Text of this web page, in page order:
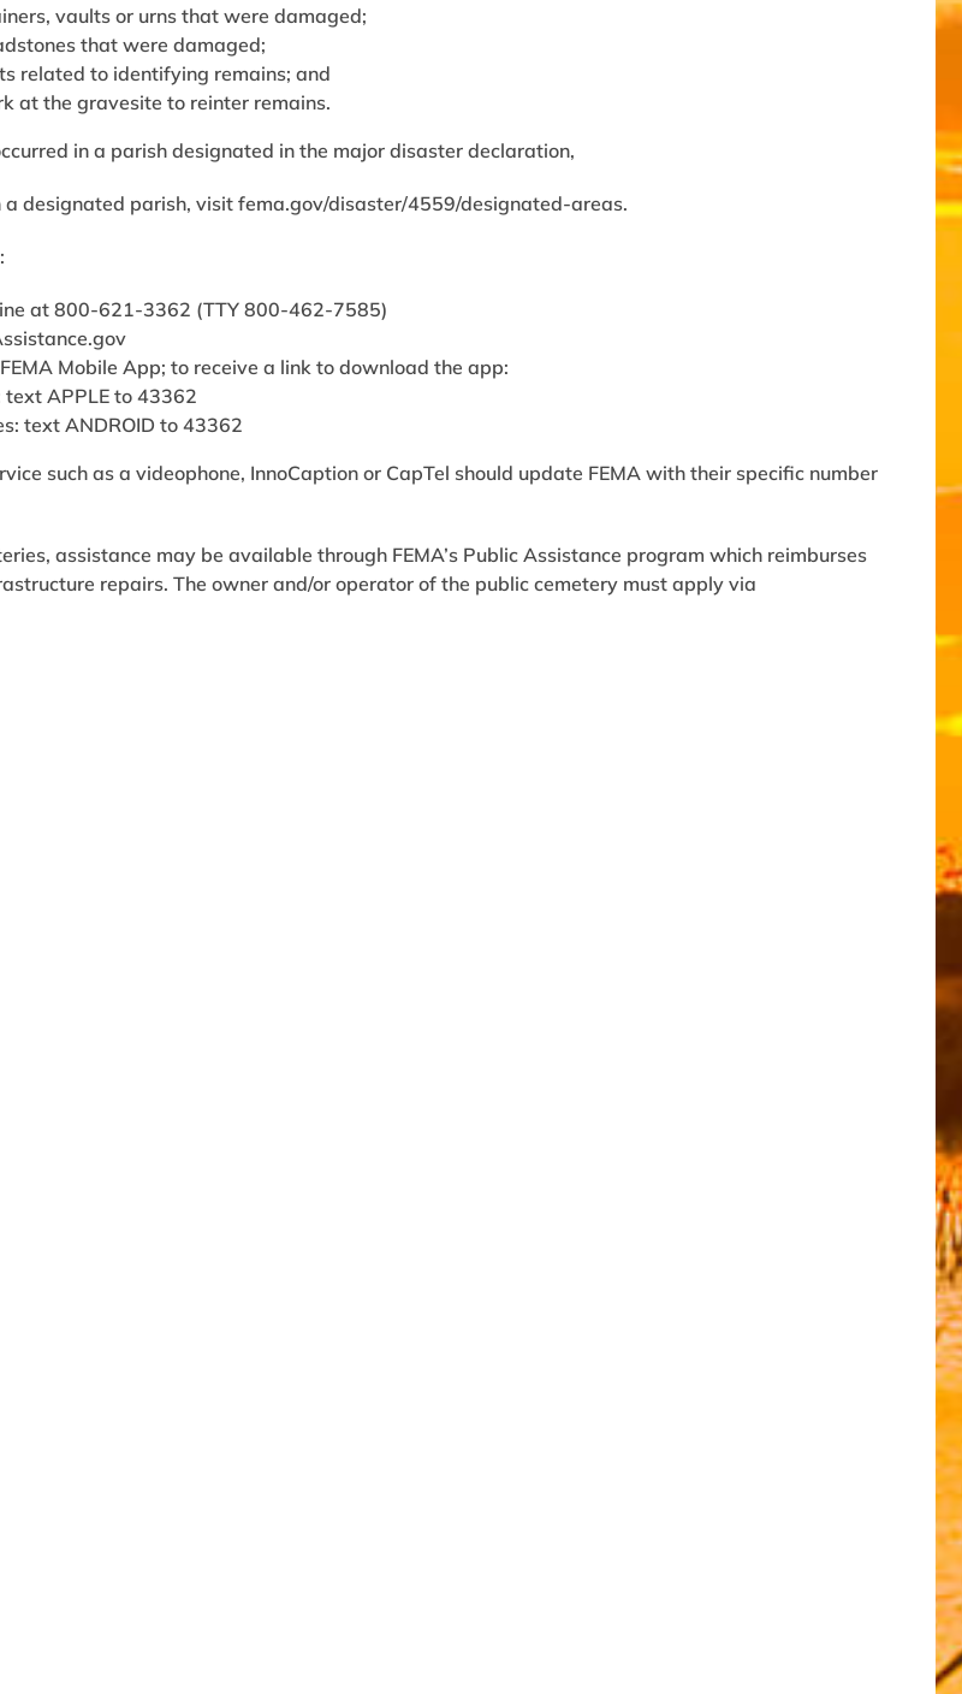
vaults or urns that were damaged;
that were damaged;
related to identifying remains; and
at the gravesite to reinter remains.
in a parish designated in the major disaster declaration,
a designated parish, visit fema.gov/disaster/4559/designated-areas.
at 800-621-3362 (TTY 800-462-7585)
Mobile App; to receive a link to download the app:
APPLE to 43362
text ANDROID to 43362
such as a videophone, InnoCaption or CapTel should update FEMA with their specific number
assistance may be available through FEMA’s Public Assistance program which reimburses
repairs. The owner and/or operator of the public cemetery must apply via